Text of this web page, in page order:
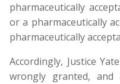
pharmaceutically
or a pharmaceutically
pharmaceutically
Accordingly, Justice
wrongly granted,